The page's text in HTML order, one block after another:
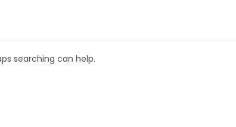
searching can help.